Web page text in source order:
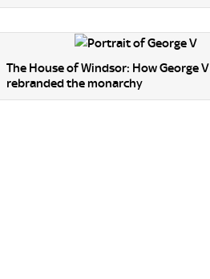
The House of Windsor: How George V
rebranded the monarchy